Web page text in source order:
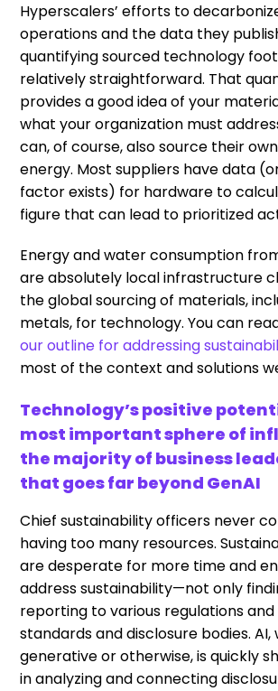
Hyperscalers’ efforts to
operations and the data they
quantifying sourced technology
relatively straightforward. That
provides a good idea of your
what your organization must
can, of course, also source their
energy. Most suppliers have data
factor exists) for hardware to
figure that can lead to prioritized
Energy and water consumption
are absolutely local infrastructure
the global sourcing of materials,
metals, for technology. You can
our outline for addressing
most of the context and solutions
Technology’s positive
most important sphere of
the majority of business
that goes far beyond GenAI
Chief sustainability officers never
having too many resources.
are desperate for more time and
address sustainability—not only
reporting to various regulations
standards and disclosure bodies.
generative or otherwise, is quickly
in analyzing and connecting